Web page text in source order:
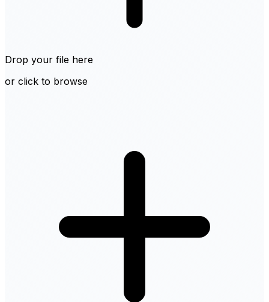
Drop your file here
or click to browse